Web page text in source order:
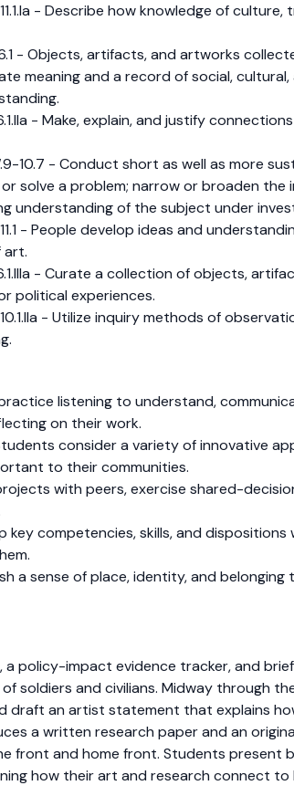
- Describe how knowledge of
- Objects, artifacts, and artworks
meaning and a record of social,
- Make, explain, and justify
10.7 - Conduct short as well as more
solve a problem; narrow or broaden
understanding of the subject under
- People develop ideas and
art.
- Curate a collection of objects,
political experiences.
- Utilize inquiry methods of
listening to understand,
on their work.
consider a variety of innovative
to their communities.
with peers, exercise shared-
competencies, skills, and
a sense of place, identity, and belonging
policy-impact evidence tracker, and
soldiers and civilians. Midway through
draft an artist statement that explains
a written research paper and an
front and home front. Students present
how their art and research connect to